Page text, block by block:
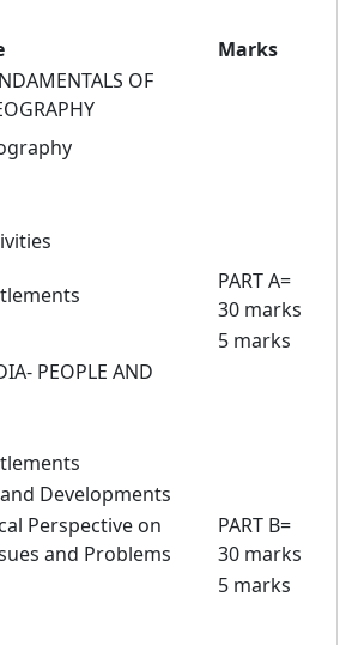
Marks
OF
PART A=
30 marks
5 marks
PEOPLE AND
Developments
Perspective on
and Problems
PART B=
30 marks
5 marks